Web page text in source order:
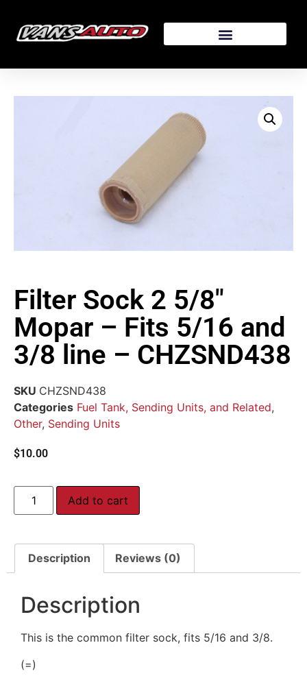
Filter Sock 2 5/8″
Mopar – Fits 5/16 and
3/8 line – CHZSND438
SKU CHZSND438
Categories Fuel Tank, Sending Units, and Related,
Other, Sending Units
$10.00
Add to cart
Description Reviews (0)
Description
This is the common filter sock, fits 5/16 and 3/8.
(=)